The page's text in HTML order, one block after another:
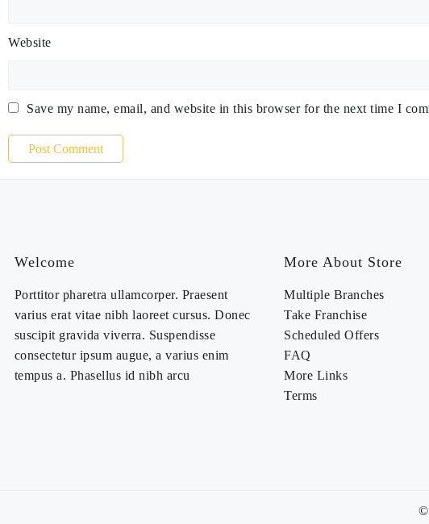
Website
Save my name, email, and website in this browser for the next time I
Welcome
Porttitor pharetra ullamcorper. Praesent
varius erat vitae nibh laoreet cursus. Donec
suscipit gravida viverra. Suspendisse
consectetur ipsum augue, a varius enim
tempus a. Phasellus id nibh arcu
More About Store
Multiple Branches
Take Franchise
Scheduled Offers
FAQ
More Links
Terms
©